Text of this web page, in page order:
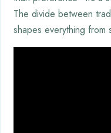
The divide between
shapes everything from